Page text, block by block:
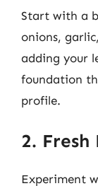
Start with a
onions,
adding your
foundation
profile.
2. Fresh
Experiment